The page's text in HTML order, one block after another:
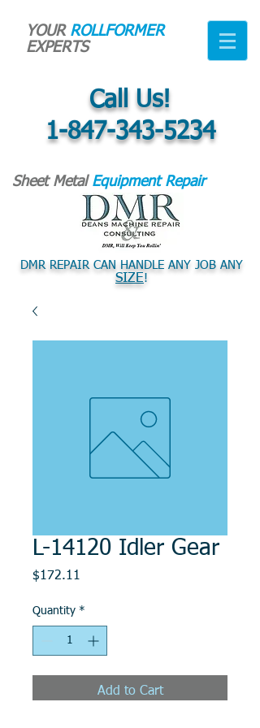
YOUR ROLLFORMER
EXPERTS
Call Us!
1-847-343-5234
Sheet Metal Equipment Repair
DMR REPAIR CAN HANDLE ANY JOB ANY
SIZE!
L-14120 Idler Gear
$172.11
Quantity *
Add to Cart